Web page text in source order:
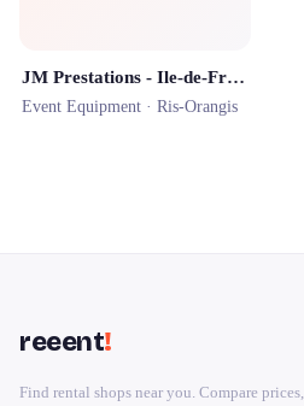
JM Prestations - Ile-de-France - Location de structures gonflables et matériels de loisirs
Event Equipment · Ris-Orangis
reeent!
Find rental shops near you. Compare prices,